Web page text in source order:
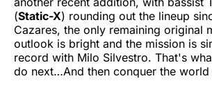
(Static-X) rounding out the lineup
Cazares, the only remaining original
outlook is bright and the mission is
record with Milo Silvestro. That's
do next…And then conquer the world